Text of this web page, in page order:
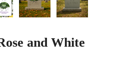
and White